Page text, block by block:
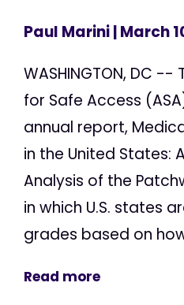
Paul Marini| March
WASHINGTON, DC
for Safe Access
annual report,
in the United States:
Analysis of the
in which U.S. states
grades based on
Read more